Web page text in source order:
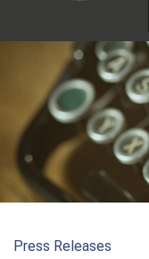
Press Releases